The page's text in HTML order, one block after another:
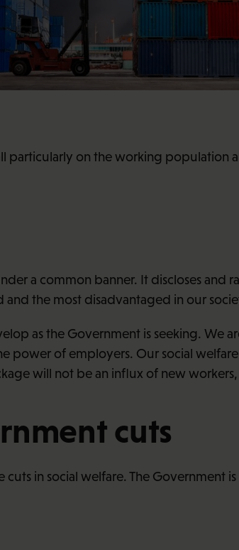
particularly on the working population
a common banner. It discloses and
the most disadvantaged in our
as the Government is seeking. We
power of employers. Our social
will not be an influx of new
cuts
in social welfare. The Government